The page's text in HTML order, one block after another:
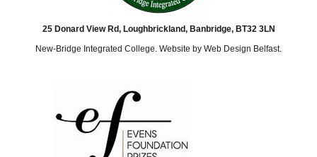
25 Donard View Rd, Loughbrickland, Banbridge, BT32 3LN
New-Bridge Integrated College. Website by Web Design Belfast.